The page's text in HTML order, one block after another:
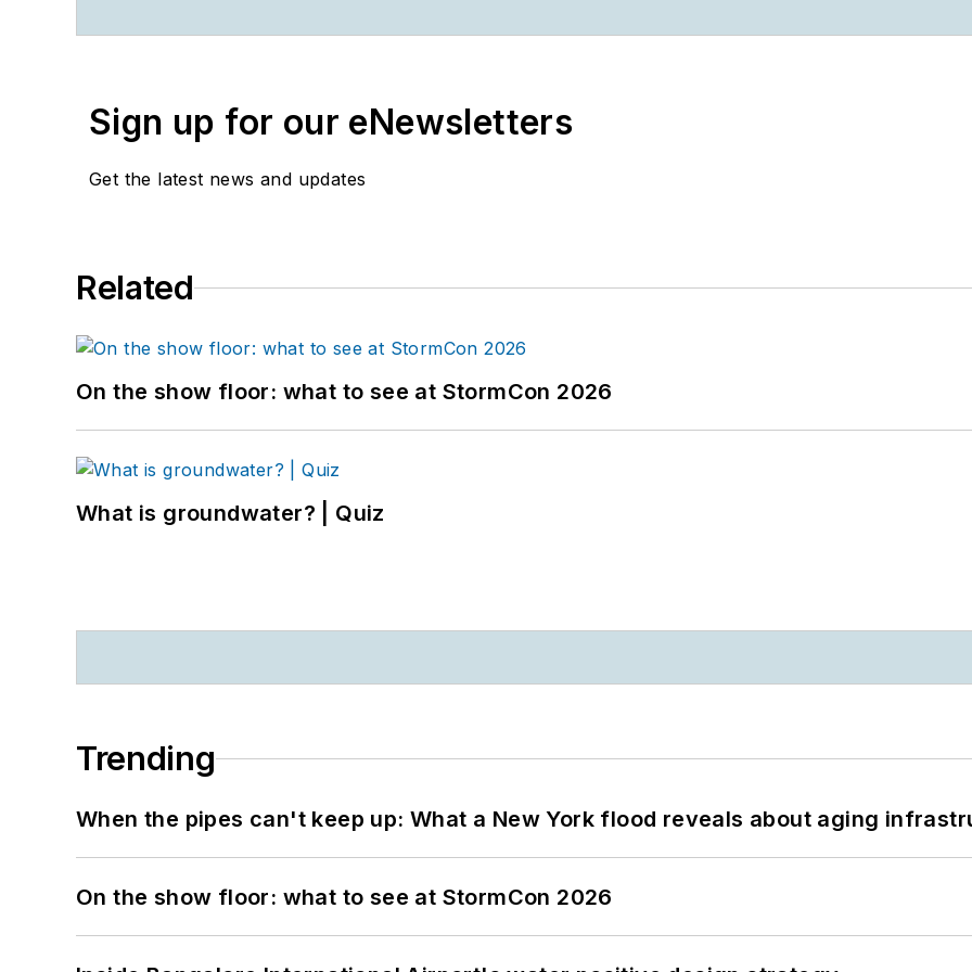
Sign up for our eNewsletters
Get the latest news and updates
Related
On the show floor: what to see at StormCon 2026
What is groundwater? | Quiz
Trending
When the pipes can't keep up: What a New York flood reveals about aging
On the show floor: what to see at StormCon 2026